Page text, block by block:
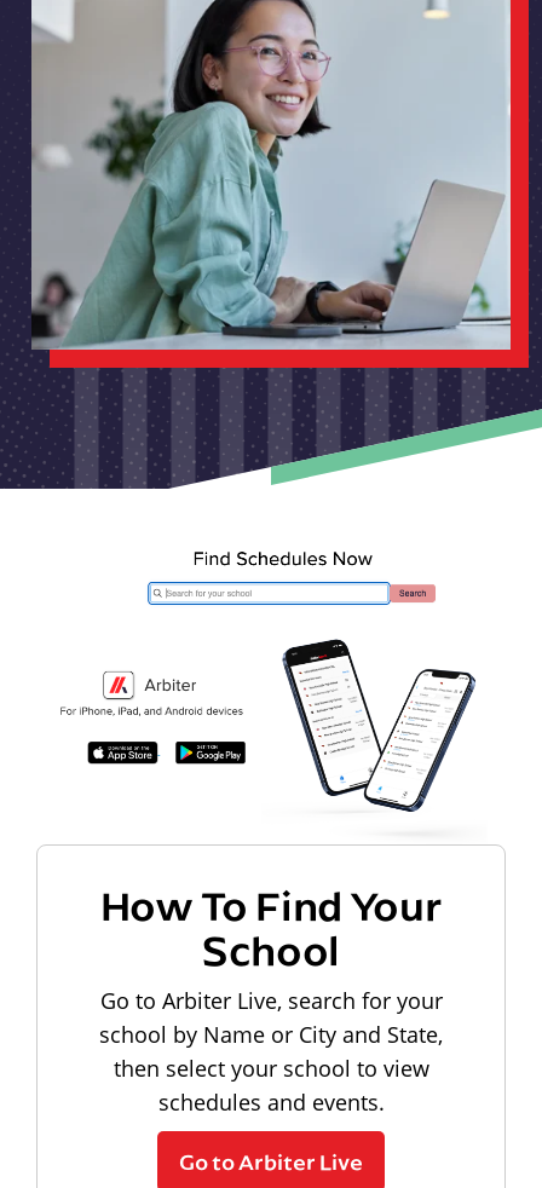
How To Find Your
School
Go to Arbiter Live, search for your
school by Name or City and State,
then select your school to view
schedules and events.
Go to Arbiter Live